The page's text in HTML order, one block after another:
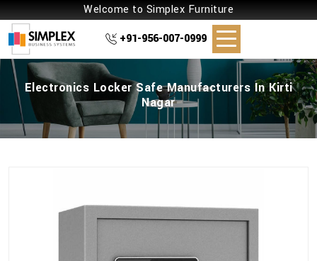
Welcome to Simplex Furniture
+91-956-007-0999
Electronics Locker Safe Manufacturers In Kirti
Nagar